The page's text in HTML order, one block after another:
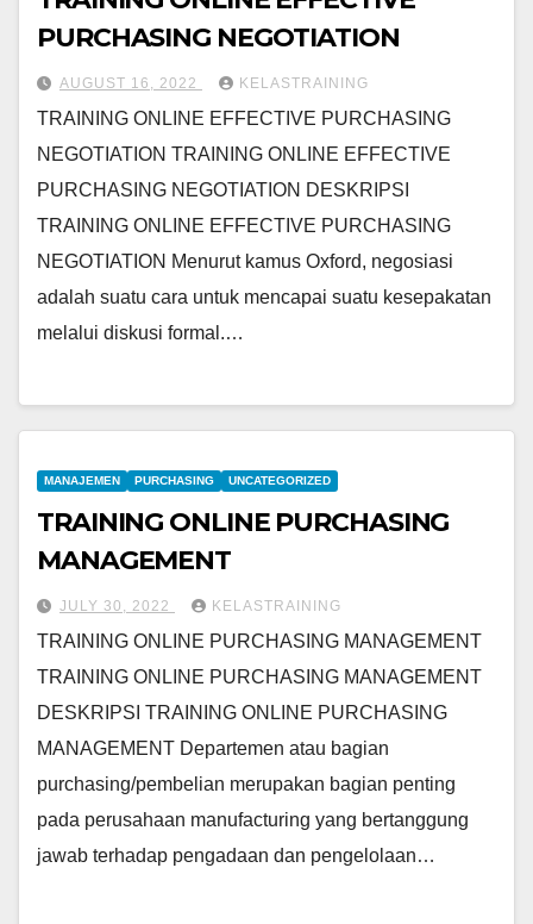
PURCHASING NEGOTIATION
AUGUST 16, 2022 KELASTRAINING
TRAINING ONLINE EFFECTIVE PURCHASING
NEGOTIATION TRAINING ONLINE EFFECTIVE
PURCHASING NEGOTIATION DESKRIPSI
TRAINING ONLINE EFFECTIVE PURCHASING
NEGOTIATION Menurut kamus Oxford, negosiasi
adalah suatu cara untuk mencapai suatu kesepakatan
melalui diskusi formal.…
MANAJEMEN PURCHASING UNCATEGORIZED
TRAINING ONLINE PURCHASING
MANAGEMENT
JULY 30, 2022 KELASTRAINING
TRAINING ONLINE PURCHASING MANAGEMENT
TRAINING ONLINE PURCHASING MANAGEMENT
DESKRIPSI TRAINING ONLINE PURCHASING
MANAGEMENT Departemen atau bagian
purchasing/pembelian merupakan bagian penting
pada perusahaan manufacturing yang bertanggung
jawab terhadap pengadaan dan pengelolaan…